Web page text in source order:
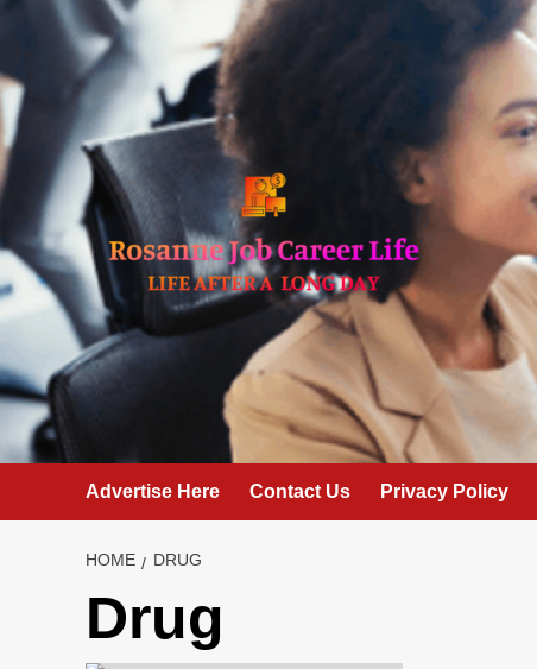
content
Advertise Here Contact Us Privacy Policy
HOME DRUG
Drug